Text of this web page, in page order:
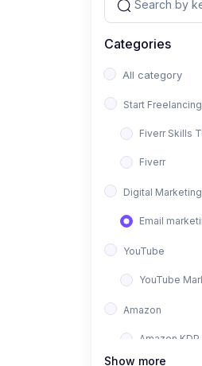
Categories
All category
Start Freelancing
Fiverr Skills
Fiverr
Digital Marketing
Email
YouTube
YouTube
Amazon
Amazon KDP
Show more